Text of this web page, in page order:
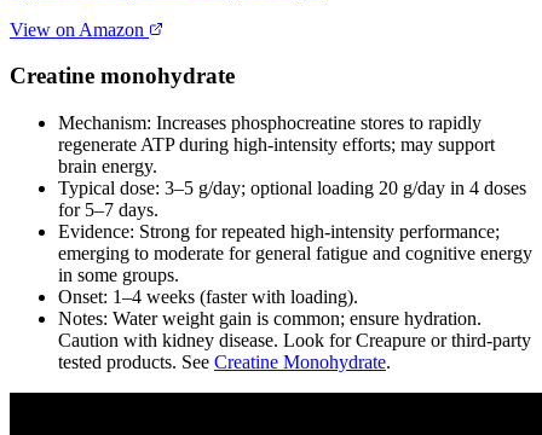
View on Amazon
Creatine monohydrate
Mechanism: Increases phosphocreatine stores to rapidly
regenerate ATP during high‑intensity efforts; may support
brain energy.
Typical dose: 3–5 g/day; optional loading 20 g/day in 4 doses
for 5–7 days.
Evidence: Strong for repeated high‑intensity performance;
emerging to moderate for general fatigue and cognitive energy
in some groups.
Onset: 1–4 weeks (faster with loading).
Notes: Water weight gain is common; ensure hydration.
Caution with kidney disease. Look for Creapure or third‑party
tested products. See Creatine Monohydrate.